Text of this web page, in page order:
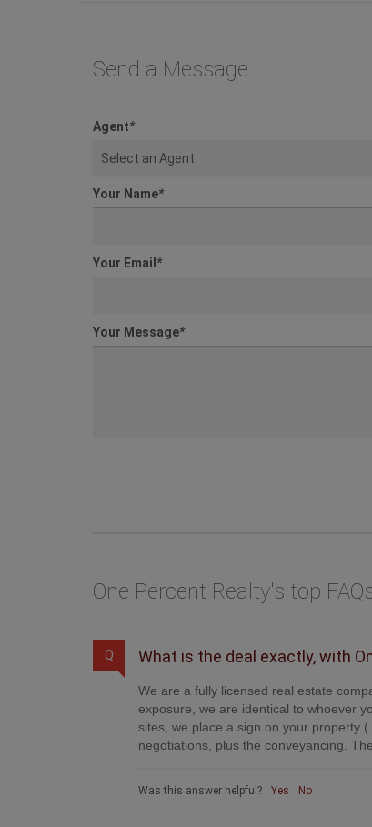
Send a Message
Agent*
Select an Agent
Your Name*
Your Email *
Your Message*
One Percent Realty's top
Q What is the deal exactly, with
We are a fully licensed real estate
exposure, we are identical to whoever
sites, we place a sign on your property
negotiations, plus the conveyancing.
Was this answer helpful? Yes No